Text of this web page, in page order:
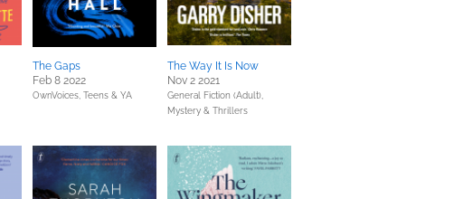
The Gaps
Feb 8 2022
OwnVoices, Teens & YA
The Way It Is Now
Nov 2 2021
General Fiction (Adult),
Mystery & Thrillers